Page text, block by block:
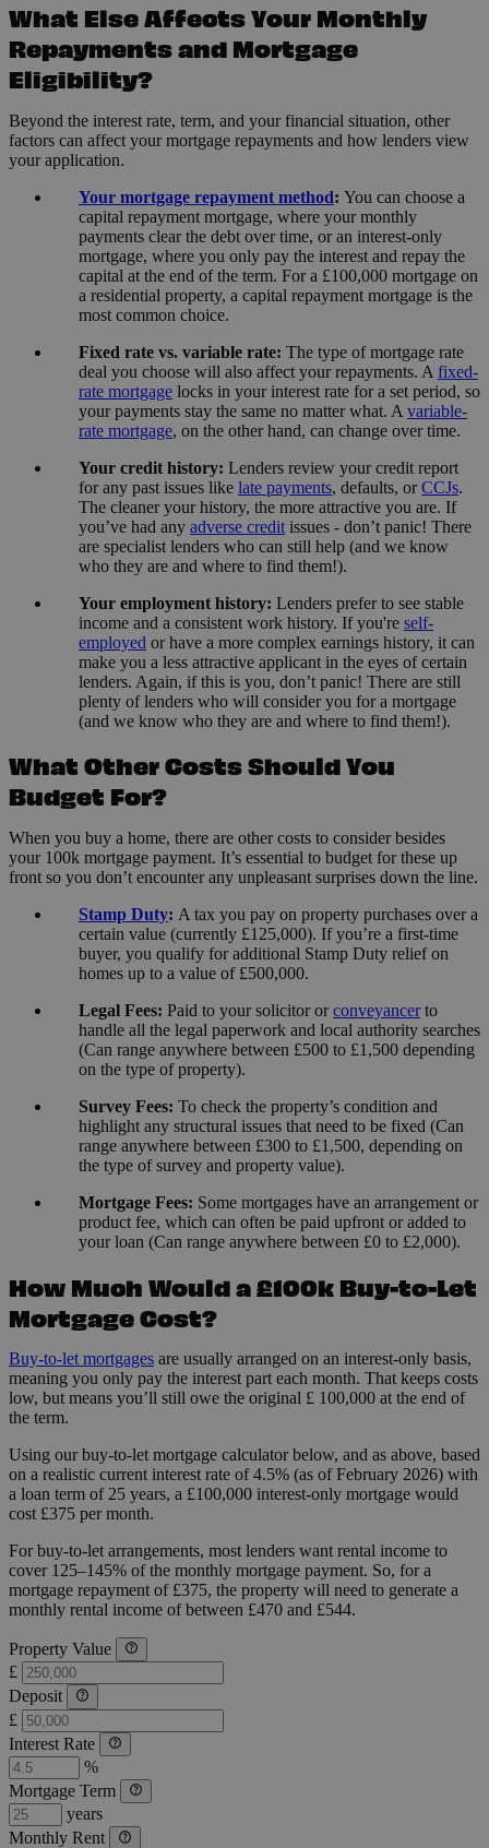
What Else Affects Your Monthly
Repayments and Mortgage
Eligibility?
Beyond the interest rate, term, and your financial situation, other
factors can affect your mortgage repayments and how lenders view
your application.
Your mortgage repayment method: You can choose a
capital repayment mortgage, where your monthly
payments clear the debt over time, or an interest-only
mortgage, where you only pay the interest and repay the
capital at the end of the term. For a £100,000 mortgage on
a residential property, a capital repayment mortgage is the
most common choice.
Fixed rate vs. variable rate: The type of mortgage rate
deal you choose will also affect your repayments. A fixed-
rate mortgage locks in your interest rate for a set period, so
your payments stay the same no matter what. A variable-
rate mortgage, on the other hand, can change over time.
Your credit history: Lenders review your credit report
for any past issues like late payments, defaults, orCCJs.
The cleaner your history, the more attractive you are. If
you’ve had any adverse credit issues - don’t panic! There
are specialist lenders who can still help (and we know
who they are and where to find them!).
Your employment history: Lenders prefer to see stable
income and a consistent work history. If you're self-
employed or have a more complex earnings history, it can
make you a less attractive applicant in the eyes of certain
lenders. Again, if this is you, don’t panic! There are still
plenty of lenders who will consider you for a mortgage
(and we know who they are and where to find them!).
What Other Costs Should You
Budget For?
When you buy a home, there are other costs to consider besides
your 100k mortgage payment. It’s essential to budget for these up
front so you don’t encounter any unpleasant surprises down the line.
Stamp Duty: A tax you pay on property purchases over a
certain value (currently £125,000). If you’re a first-time
buyer, you qualify for additional Stamp Duty relief on
homes up to a value of £500,000.
Legal Fees: Paid to your solicitor orconveyancerto
handle all the legal paperwork and local authority searches
(Can range anywhere between £500 to £1,500 depending
on the type of property).
Survey Fees: To check the property’s condition and
highlight any structural issues that need to be fixed (Can
range anywhere between £300 to £1,500, depending on
the type of survey and property value).
Mortgage Fees: Some mortgages have an arrangement or
product fee, which can often be paid upfront or added to
your loan (Can range anywhere between £0 to £2,000).
How Much Would a £100k Buy-to-Let
Mortgage Cost?
Buy-to-let mortgages are usually arranged on an interest-only basis,
meaning you only pay the interest part each month. That keeps costs
low, but means you’ll still owe the original £ 100,000 at the end of
the term.
Using our buy-to-let mortgage calculator below, and as above, based
on a realistic current interest rate of 4.5% (as of February 2026) with
a loan term of 25 years, a £100,000 interest-only mortgage would
cost £375 per month.
For buy-to-let arrangements, most lenders want rental income to
cover 125–145% of the monthly mortgage payment. So, for a
mortgage repayment of £375, the property will need to generate a
monthly rental income of between £470 and £544.
Property Value
£
Deposit
£
Interest Rate
%
Mortgage Term
years
Monthly Rent